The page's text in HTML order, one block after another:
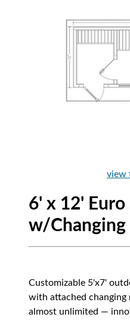
view
6' x 12' Euro
w/Changing
Customizable 5'x7'
with attached changing
almost unlimited —